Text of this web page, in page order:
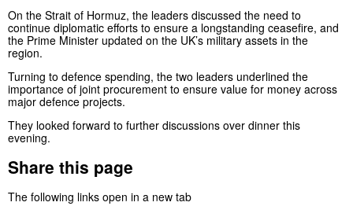
On the Strait of Hormuz, the leaders discussed the need to
continue diplomatic efforts to ensure a longstanding ceasefire, and
the Prime Minister updated on the UK’s military assets in the
region.
Turning to defence spending, the two leaders underlined the
importance of joint procurement to ensure value for money across
major defence projects.
They looked forward to further discussions over dinner this
evening.
Share this page
The following links open in a new tab